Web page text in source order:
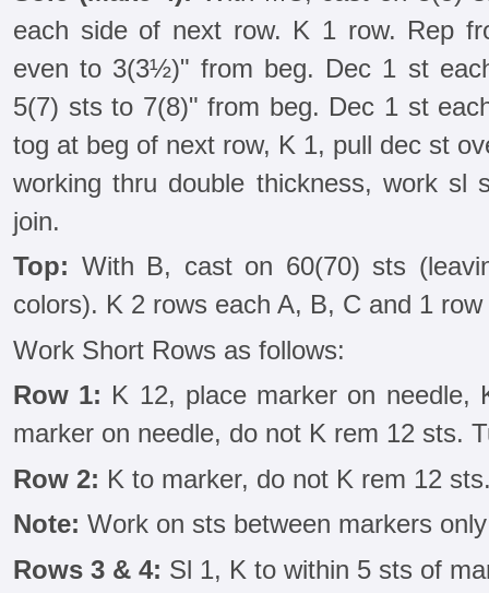
each side of next row. K 1 row. Rep
even to 3(3½)" from beg. Dec 1 st
5(7) sts to 7(8)" from beg. Dec 1 st
tog at beg of next row, K 1, pull dec st
working thru double thickness, work
join.
Top: With B, cast on 60(70) sts
colors). K 2 rows each A, B, C and 1 row
Work Short Rows as follows:
Row 1: K 12, place marker on needle,
marker on needle, do not K rem 12 sts.
Row 2: K to marker, do not K rem 12
Note: Work on sts between markers
Rows 3 & 4: Sl 1, K to within 5 sts of